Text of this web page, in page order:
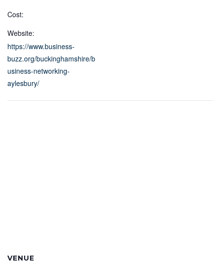
Cost:
Website:
https://www.business-
buzz.org/buckinghamshire/b
usiness-networking-
aylesbury/
VENUE